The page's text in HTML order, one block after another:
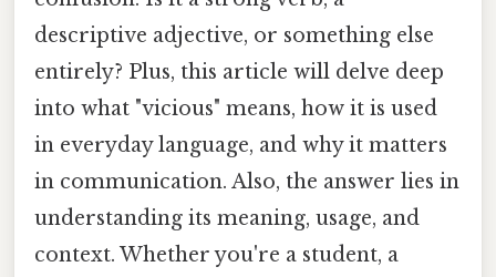
descriptive adjective, or something else
entirely? Plus, this article will delve deep
into what "vicious" means, how it is used
in everyday language, and why it matters
in communication. Also, the answer lies in
understanding its meaning, usage, and
context. Whether you're a student, a